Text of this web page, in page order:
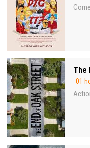
The
01